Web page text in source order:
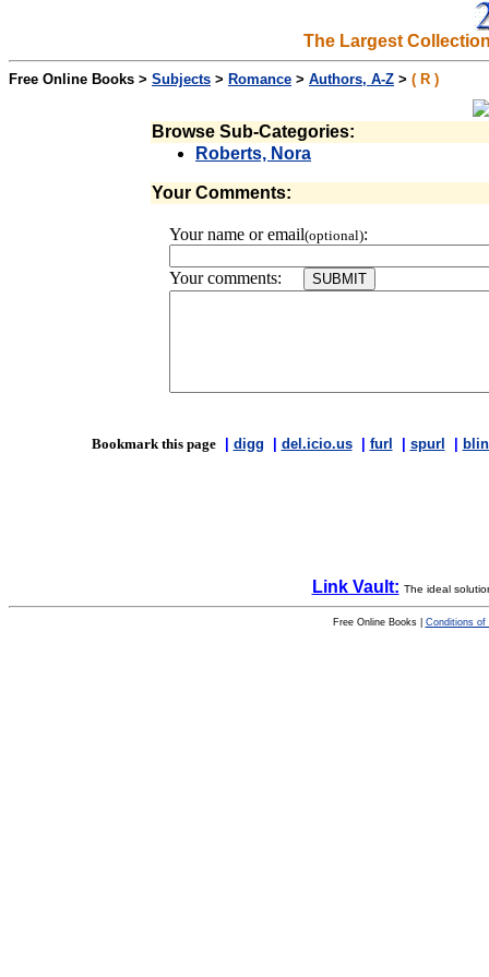
The Largest
Free Online Books > Subjects > Romance > Authors, A-Z > ( R )
Browse Sub-Categories:
Roberts, Nora
Your Comments:
Your name or email(optional):
Your comments:
Bookmark this page| digg del.icio.us| furl spurl
Link Vault: The ideal
Free Online Books | Conditions of